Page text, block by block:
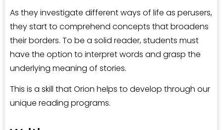
As they investigate different ways of life as perusers,
they start to comprehend concepts that broadens
their borders. To be a solid reader, students must
have the option to interpret words and grasp the
underlying meaning of stories.
This is a skill that Orion helps to develop through our
unique reading programs.